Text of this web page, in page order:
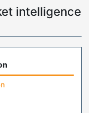
intelligence